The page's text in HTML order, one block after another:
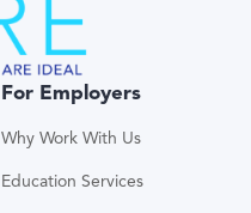
For Employers
Why Work With Us
Education Services